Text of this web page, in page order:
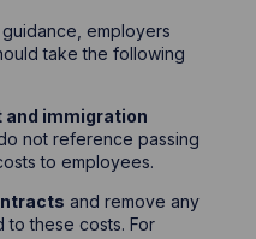
employers
take the following
and immigration
not reference passing
to employees.
and remove any
to these costs. For